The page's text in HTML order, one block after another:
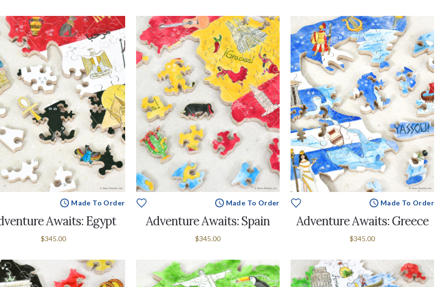
Made To Order
Awaits: Egypt
$345.00
Made To Order
Adventure Awaits: Spain
$345.00
Made To Order
Adventure Awaits: Greece
$345.00